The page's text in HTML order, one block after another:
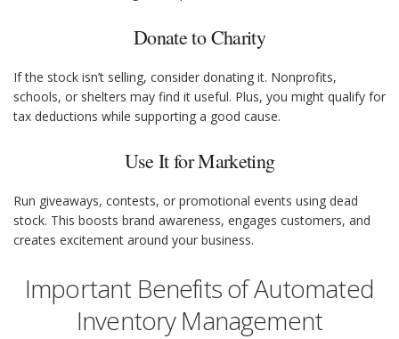
Donate to Charity
If the stock isn’t selling, consider donating it. Nonprofits,
schools, or shelters may find it useful. Plus, you might qualify for
tax deductions while supporting a good cause.
Use It for Marketing
Run giveaways, contests, or promotional events using dead
stock. This boosts brand awareness, engages customers, and
creates excitement around your business.
Important Benefits of Automated
Inventory Management